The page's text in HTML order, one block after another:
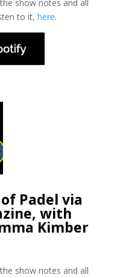
show notes and all
to it, here.
Padel via
with
Kimber
show notes and all